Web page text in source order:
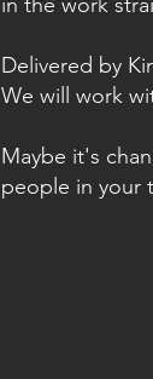
Delivered by
We will work
Maybe it's
people in your